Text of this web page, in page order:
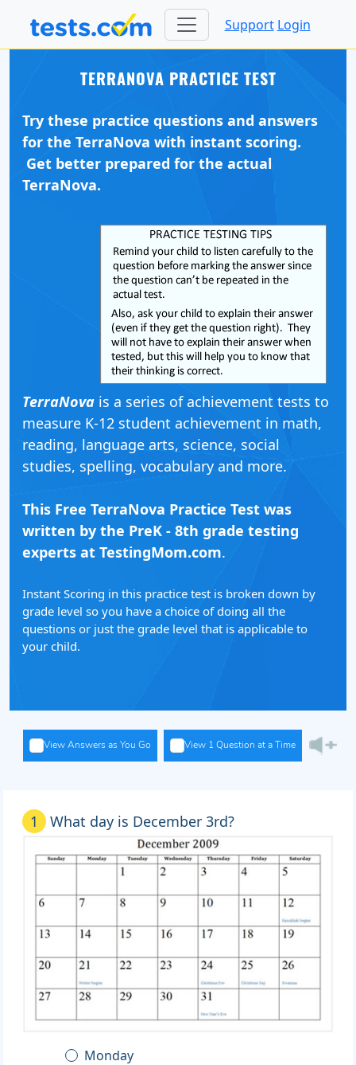
Support Login
TERRANOVA PRACTICE TEST
Try these practice questions and answers
for the TerraNova with instant scoring.
Get better prepared for the actual
TerraNova.
TerraNova is a series of achievement tests to
measure K-12 student achievement in math,
reading, language arts, science, social
studies, spelling, vocabulary and more.
This Free TerraNova Practice Test was
written by the PreK - 8th grade testing
experts at TestingMom.com.
Instant Scoring in this practice test is broken down by
grade level so you have a choice of doing all the
questions or just the grade level that is applicable to
your child.
View Answers as You Go View 1 Question at a Time
1 What day is December 3rd?
Monday